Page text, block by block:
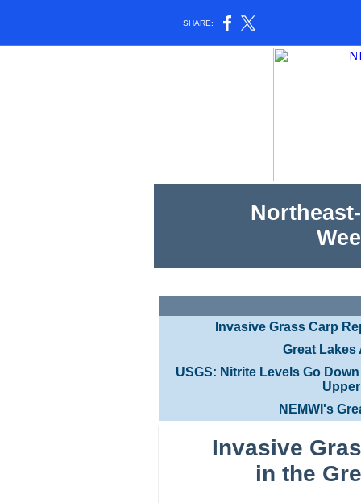
SHARE:
Invasive Grass Carp
Great
USGS: Nitrite Levels Go
NEMWI's
Invasive
in the